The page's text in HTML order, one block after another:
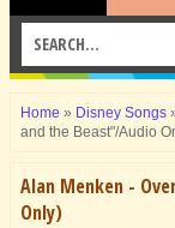
Home » Disney Songs
and the Beast"/Audio
Alan Menken -
Only)